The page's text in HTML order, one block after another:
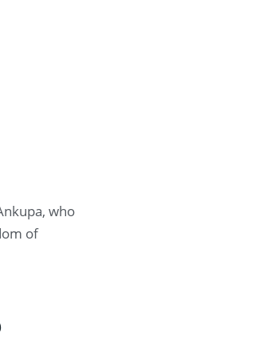
who
of